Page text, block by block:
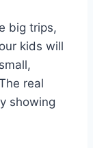
big trips,
kids will
real
showing